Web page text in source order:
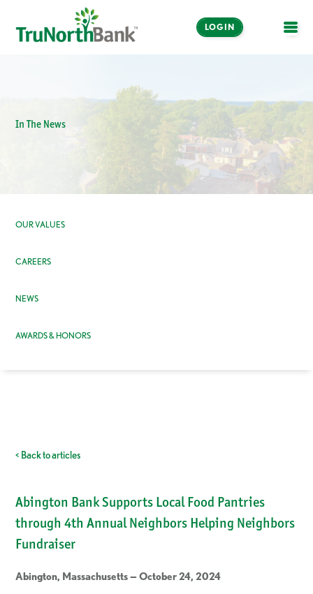
LOGIN
In The News
OUR VALUES
CAREERS
NEWS
AWARDS & HONORS
< Back to articles
Abington Bank Supports Local Food Pantries
through 4th Annual Neighbors Helping Neighbors
Fundraiser
Abington, Massachusetts — October 24, 2024